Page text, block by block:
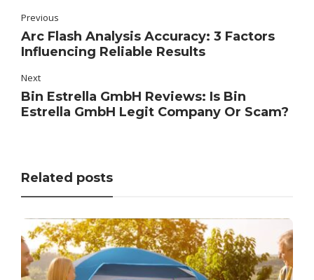
Previous
Arc Flash Analysis Accuracy: 3 Factors
Influencing Reliable Results
Next
Bin Estrella GmbH Reviews: Is Bin
Estrella GmbH Legit Company Or Scam?
Related posts